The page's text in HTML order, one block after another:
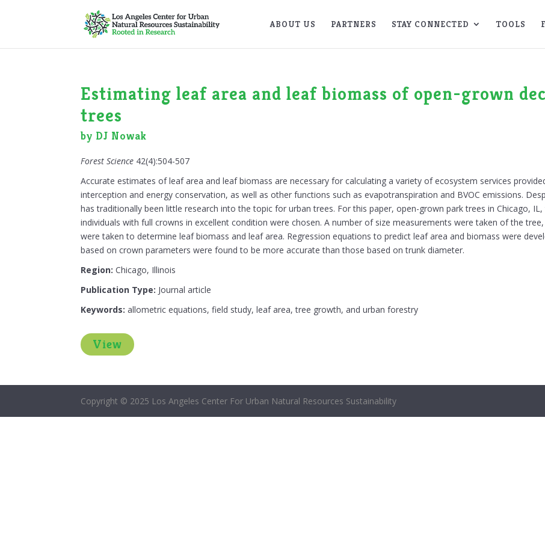
ABOUT US PARTNERS STAY CONNECTED TOOLS
Estimating leaf area and leaf biomass of open-grown
trees
by DJ Nowak
Forest Science 42(4):504-507
Accurate estimates of leaf area and leaf biomass are necessary for calculating a variety of ecosystem services
interception and energy conservation, as well as other functions such as evapotranspiration and BVOC emissions.
has traditionally been little research into the topic for urban trees. For this paper, open-grown park trees in Chicago,
individuals with full crowns in excellent condition were chosen. A number of size measurements were taken of the
were taken to determine leaf biomass and leaf area. Regression equations to predict leaf area and biomass were
based on crown parameters were found to be more accurate than those based on trunk diameter.
Region: Chicago, Illinois
Publication Type: Journal article
Keywords: allometric equations, field study, leaf area, tree growth, and urban forestry
View
Copyright © 2025 Los Angeles Center For Urban Natural Resources Sustainability